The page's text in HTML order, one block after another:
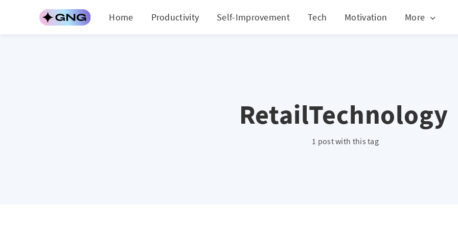
Home Productivity Self-Improvement Tech Motivation More
RetailTechnology
1 post with this tag